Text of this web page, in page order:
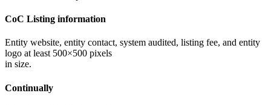
CoC Listing information
Entity website, entity contact, system audited, listing fee, and entity
logo at least 500×500 pixels
in size.
Continually